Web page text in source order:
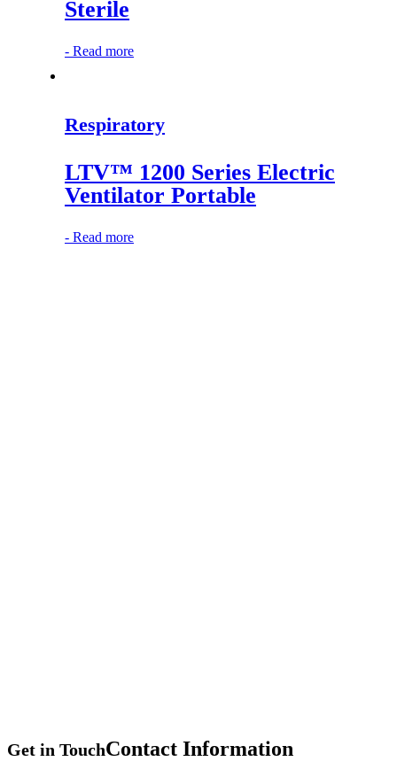
Sterile
- Read more
Respiratory
LTV™ 1200 Series Electric
Ventilator Portable
- Read more
Get in TouchContact Information